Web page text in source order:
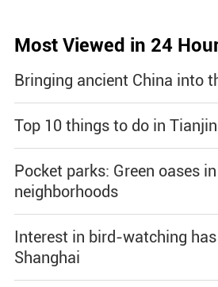
Most Viewed in 24
Bringing ancient China into
Top 10 things to do in Tianjin
Pocket parks: Green oases
neighborhoods
Interest in bird-watching
Shanghai